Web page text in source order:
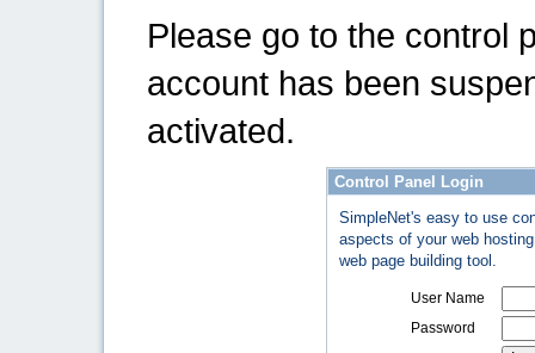
Please go to the control
account has been
activated.
Control Panel Login
SimpleNet's easy to use
aspects of your web
web page building tool.
User Name
Password